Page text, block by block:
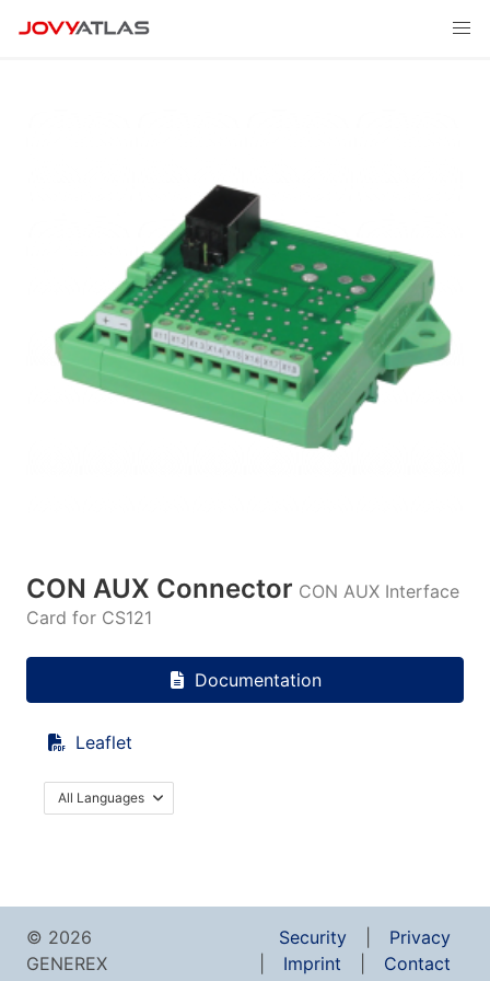
CON AUX Connector CON AUX Interface
Card for CS121
Documentation
Leaflet
All Languages
© 2026
GENEREX
Security
Privacy
Imprint
Contact